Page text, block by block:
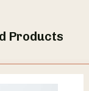
Products